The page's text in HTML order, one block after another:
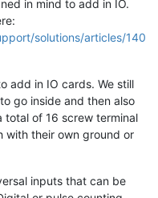
in mind to add in IO.
solutions/articles/140
add in IO cards. We still
go inside and then also
total of 16 screw terminal
with their own ground or
inputs that can be